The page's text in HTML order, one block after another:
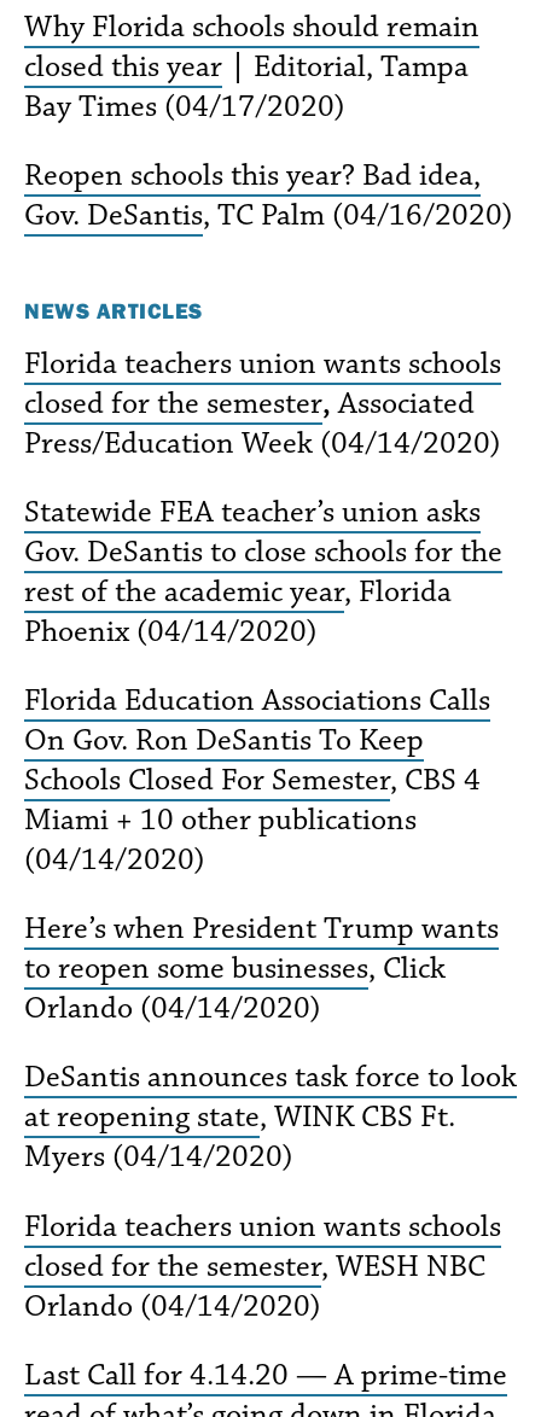
Why Florida schools should remain
closed this year
Editorial, Tampa
Bay Times (04/17/2020)
Reopen schools this year? Bad idea,
Gov. DeSantis, TC Palm (04/16/2020)
NEWS ARTICLES
Florida teachers union wants schools
closed for the semester,Associated
Press/Education Week (04/14/2020)
Statewide FEA teacher’s union asks
Gov. DeSantis to close schools for the
rest of the academic year, Florida
Phoenix (04/14/2020)
Florida Education Associations Calls
On Gov. Ron DeSantis To Keep
Schools Closed For Semester, CBS 4
Miami + 10 other publications
(04/14/2020)
Here’s when President Trump wants
to reopen some businesses, Click
Orlando (04/14/2020)
DeSantis announces task force to look
at reopening state, WINK CBS Ft.
Myers (04/14/2020)
Florida teachers union wants schools
closed for the semester, WESH NBC
Orlando (04/14/2020)
Last Call for 4.14.20 — A prime-time